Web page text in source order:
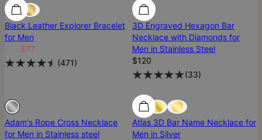
Black Leather Explorer Bracelet
for Men
$77
(471)
Diamond
3D Engraved Hexagon Bar
Necklace with Diamonds for
Men in Stainless Steel
$120
(33)
Sold Out Sold Out
Adam's Rope Cross Necklace
for Men in Stainless steel
Atlas 3D Bar Name Necklace for
Men in Silver